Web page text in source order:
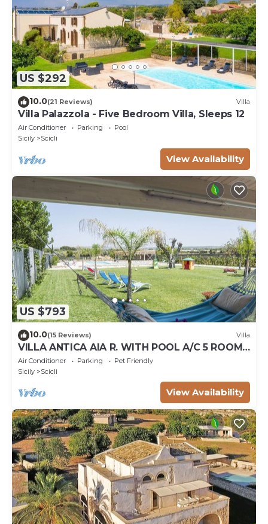
US $292
10.0(21 Reviews) Villa
Villa Palazzola - Five Bedroom Villa, Sleeps 12
Air Conditioner Parking
Pool
Sicily
Scicli
View Availability
US $793
10.0(15 Reviews) Villa
VILLA ANTICA AIA R. WITH POOL A/C 5 ROOM
WITH BATHROOM AND WIFI FREE IN SCICLI
Air Conditioner Parking
Pet Friendly
Sicily
Scicli
View Availability